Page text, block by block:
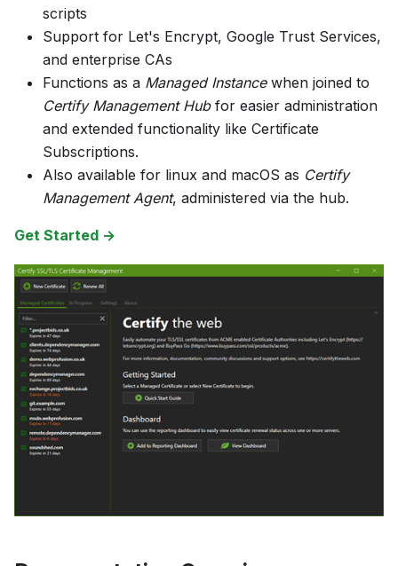
scripts
Support for Let's Encrypt, Google Trust Services,
and enterprise CAs
Functions as a Managed Instancewhen joined to
Certify Management Hubfor easier administration
and extended functionality like Certificate
Subscriptions.
Also available for linux and macOS as Certify
Management Agent, administered via the hub.
Get Started →